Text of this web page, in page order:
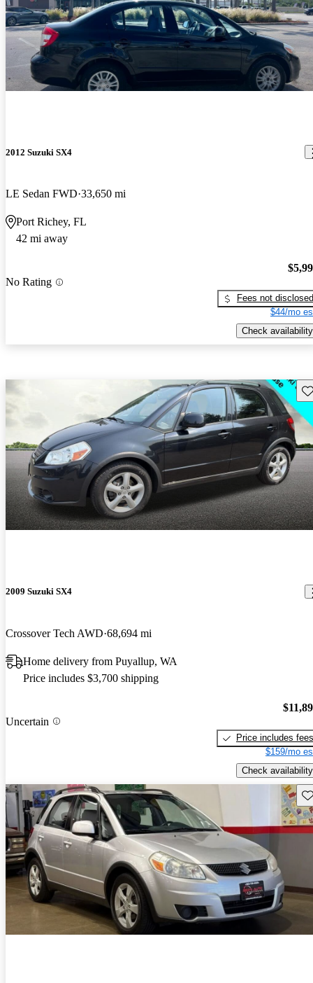
2012 Suzuki SX4
LE Sedan FWD 33,650 mi
Port Richey, FL
42 mi away
No Rating
Fees not disclosed
$44/mo
Check availability
2009 Suzuki SX4
Crossover Tech AWD 68,694 mi
Home delivery from Puyallup, WA
Price includes $3,700 shipping
Uncertain
Price includes fees
$159/mo
Check availability